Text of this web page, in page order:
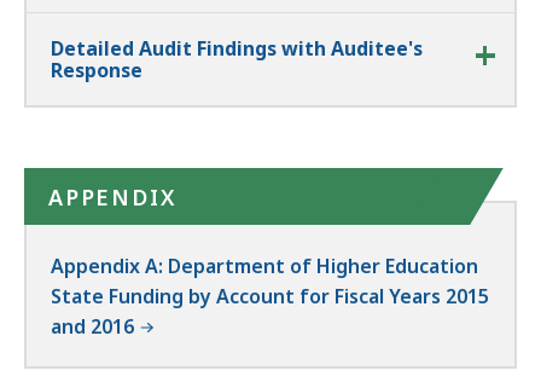
Detailed Audit Findings with Auditee's
Response
APPENDIX
Appendix A: Department of Higher Education
State Funding by Account for Fiscal Years 2015
and 2016